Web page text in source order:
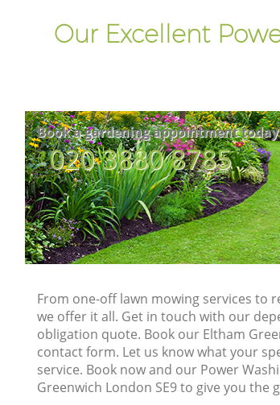
Our Excellent
Book a gardening appointment
‎020 3880 8785
From one-off lawn mowing services to
we offer it all. Get in touch with our
obligation quote. Book our Eltham
contact form. Let us know what your
service. Book now and our Power
Greenwich London SE9 to give you the